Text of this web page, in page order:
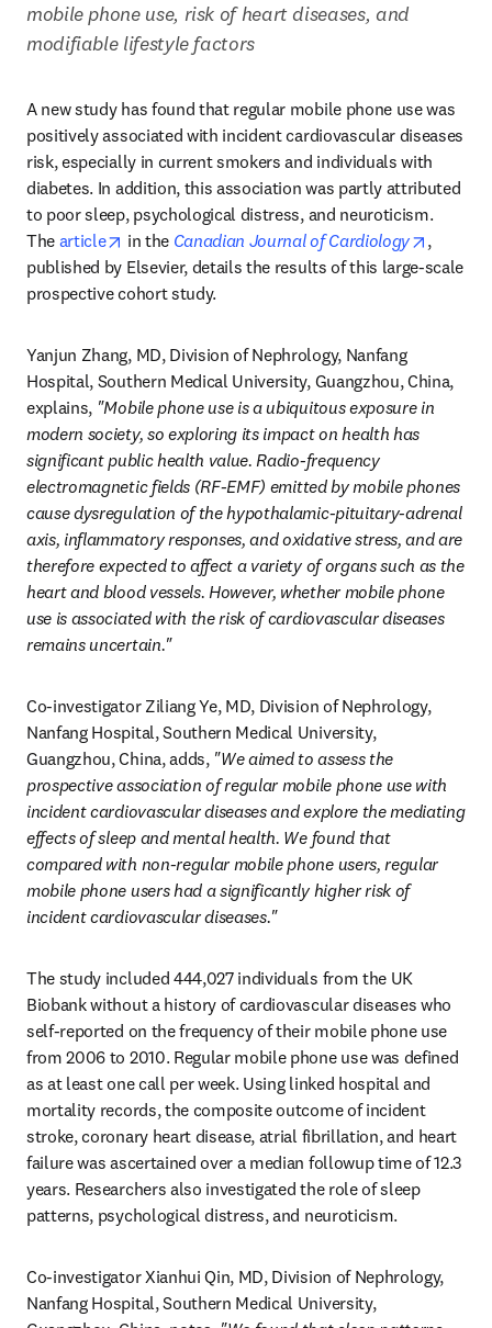
mobile phone use, risk of heart diseases, and
modifiable lifestyle factors
A new study has found that regular mobile phone use was
positively associated with incident cardiovascular diseases
risk, especially in current smokers and individuals with
diabetes. In addition, this association was partly attributed
to poor sleep, psychological distress, and neuroticism.
The article opens in new tab/window
in the Canadian Journal of Cardiology opens
,
published by Elsevier, details the results of this large-scale
prospective cohort study.
Yanjun Zhang, MD, Division of Nephrology, Nanfang
Hospital, Southern Medical University, Guangzhou, China,
explains, "Mobile phone use is a ubiquitous exposure in
modern society, so exploring its impact on health has
significant public health value. Radio-frequency
electromagnetic fields (RF-EMF) emitted by mobile phones
cause dysregulation of the hypothalamic-pituitary-adrenal
axis, inflammatory responses, and oxidative stress, and are
therefore expected to affect a variety of organs such as the
heart and blood vessels. However, whether mobile phone
use is associated with the risk of cardiovascular diseases
remains uncertain."
Co-investigator Ziliang Ye, MD, Division of Nephrology,
Nanfang Hospital, Southern Medical University,
Guangzhou, China, adds, "We aimed to assess the
prospective association of regular mobile phone use with
incident cardiovascular diseases and explore the mediating
effects of sleep and mental health. We found that
compared with non-regular mobile phone users, regular
mobile phone users had a significantly higher risk of
incident cardiovascular diseases."
The study included 444,027 individuals from the UK
Biobank without a history of cardiovascular diseases who
self-reported on the frequency of their mobile phone use
from 2006 to 2010. Regular mobile phone use was defined
as at least one call per week. Using linked hospital and
mortality records, the composite outcome of incident
stroke, coronary heart disease, atrial fibrillation, and heart
failure was ascertained over a median followup time of 12.3
years. Researchers also investigated the role of sleep
patterns, psychological distress, and neuroticism.
Co-investigator Xianhui Qin, MD, Division of Nephrology,
Nanfang Hospital, Southern Medical University,